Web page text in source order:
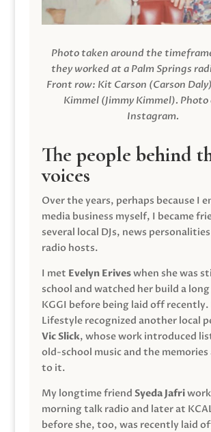
Photo taken around the
they worked at a Palm Springs
Front row: Kit Carson (Carson
Kimmel (Jimmy Kimmel).
Instagram.
The people behind
voices
Over the years, perhaps because I
media business myself, I became
several local DJs, news
radio hosts.
I met Evelyn Eriveswhen she was
school and watched her build a
KGGI before being laid off recently.
Lifestyle recognized another local
Vic Slick, whose work introduced
old-school music and the
to it.
My longtime friend Syeda Jafri
morning talk radio and later at
before she, too, was recently laid